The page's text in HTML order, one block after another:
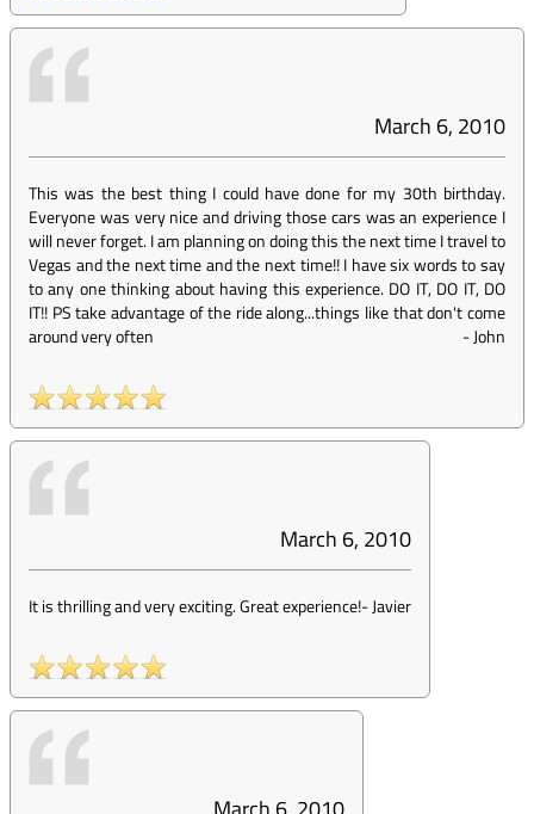
March 6, 2010
This was the best thing I could have done for my 30th birthday.
Everyone was very nice and driving those cars was an experience I
will never forget. I am planning on doing this the next time I travel to
Vegas and the next time and the next time!! I have six words to say
to any one thinking about having this experience. DO IT, DO IT, DO
IT!! PS take advantage of the ride along...things like that don't come
around very often
-John
March 6, 2010
It is thrilling and very exciting. Great experience!-Javier